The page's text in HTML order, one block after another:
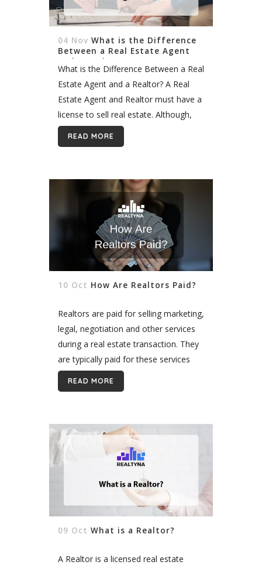
04 Nov What is the Difference
Between a Real Estate Agent
and a Realtor?
What is the Difference Between a Real
Estate Agent and a Realtor? A Real
Estate Agent and Realtor must have a
license to sell real estate. Although,
the difference between the two is the
following: a...
READ MORE
10 Oct How Are Realtors Paid?
Realtors are paid for selling marketing,
legal, negotiation and other services
during a real estate transaction. They
are typically paid for these services
through a commission fee charged to
their clients. This fee is often based...
READ MORE
09 Oct What is a Realtor?
A Realtor is a licensed real estate